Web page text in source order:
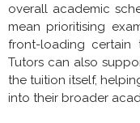
overall academic
mean prioritising
front-loading
Tutors can also
the tuition itself,
into their broader